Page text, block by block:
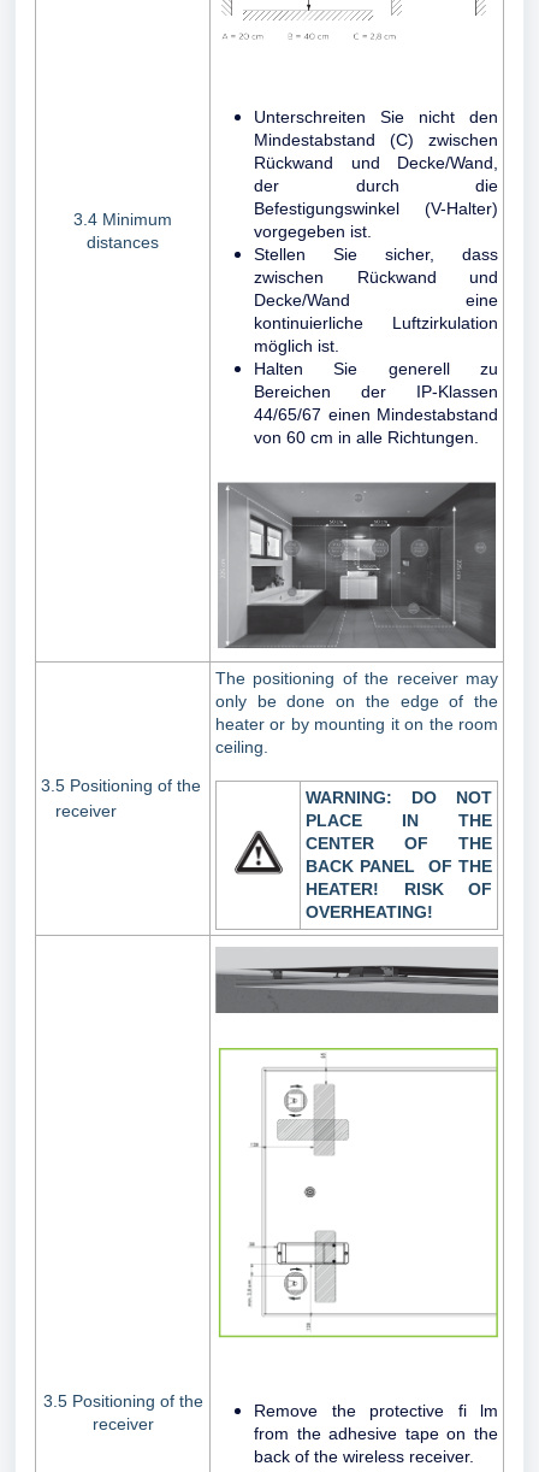
3.4 Minimum
distances
Unterschreiten Sie nicht den
Mindestabstand (C) zwischen
Rückwand und Decke/Wand,
der durch die
Befestigungswinkel (V-Halter)
vorgegeben ist.
Stellen Sie sicher, dass
zwischen Rückwand und
Decke/Wand eine
kontinuierliche Luftzirkulation
möglich ist.
Halten Sie generell zu
Bereichen der IP-Klassen
44/65/67 einen Mindestabstand
von 60 cm in alle Richtungen.
3.5 Positioning of the
receiver
The positioning of the receiver may
only be done on the edge of the
heater or by mounting it on the room
ceiling.
WARNING: DO NOT
PLACE IN THE
CENTER OF THE
BACK PANEL OF THE
HEATER! RISK
OF
OVERHEATING!
3.5 Positioning of the
receiver
Remove the protective fi lm
from the adhesive tape on the
back of the wireless receiver.